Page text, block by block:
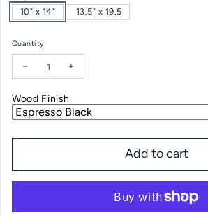
10" x 14" 13.5" x 19.5
Quantity
Decrease quantity for Greenwich CT Nautical
Increase quantity for Greenwich
Wood Finish
Add to cart